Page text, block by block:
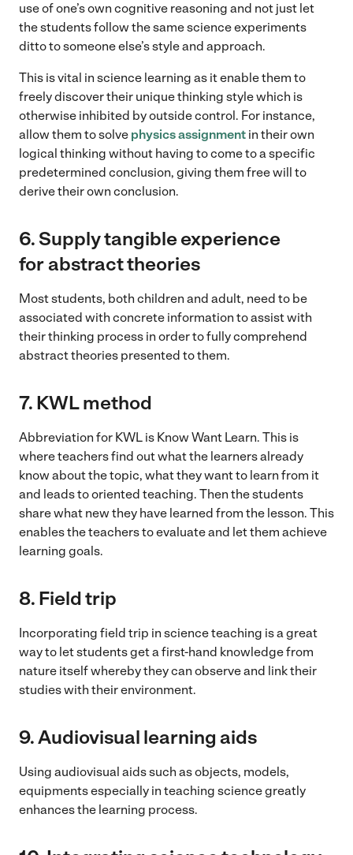
use of one’s own cognitive reasoning and not just let
the students follow the same science experiments
ditto to someone else’s style and approach.
This is vital in science learning as it enable them to
freely discover their unique thinking style which is
otherwise inhibited by outside control. For instance,
allow them to solve physics assignment in their own
logical thinking without having to come to a specific
predetermined conclusion, giving them free will to
derive their own conclusion.
6. Supply tangible experience
for abstract theories
Most students, both children and adult, need to be
associated with concrete information to assist with
their thinking process in order to fully comprehend
abstract theories presented to them.
7. KWL method
Abbreviation for KWL is Know Want Learn. This is
where teachers find out what the learners already
know about the topic, what they want to learn from it
and leads to oriented teaching. Then the students
share what new they have learned from the lesson. This
enables the teachers to evaluate and let them achieve
learning goals.
8. Field trip
Incorporating field trip in science teaching is a great
way to let students get a first-hand knowledge from
nature itself whereby they can observe and link their
studies with their environment.
9.Audiovisual learning aids
Using audiovisual aids such as objects, models,
equipments especially in teaching science greatly
enhances the learning process.